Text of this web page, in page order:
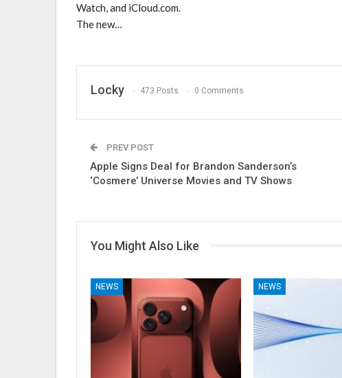
Watch, and iCloud.com.
The new…
Locky 473 Posts 0 Comments
PREV POST
Apple Signs Deal for Brandon Sanderson’s
‘Cosmere’ Universe Movies and TV Shows
You Might Also Like
NEWS NEWS